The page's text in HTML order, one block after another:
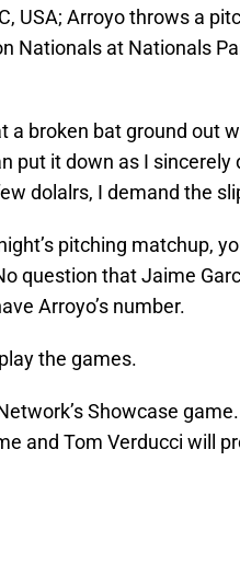
USA; Arroyo throws a
Nationals at Nationals
a broken bat ground out
put it down as I
dolalrs, I demand the
pitching matchup,
question that Jaime
Arroyo’s number.
the games.
Showcase
and Tom Verducci will